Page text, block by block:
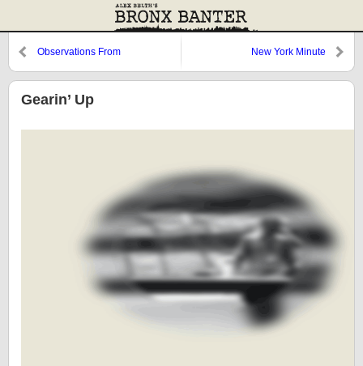
Observations From
and Butch Hobson
New York Minute
Gearin’ Up